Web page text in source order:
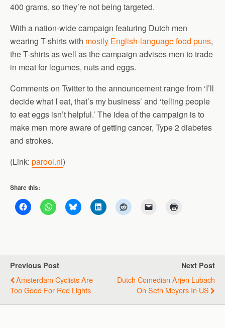
400 grams, so they’re not being targeted.
With a nation-wide campaign featuring Dutch men
wearing T-shirts with mostly English-language food puns,
the T-shirts as well as the campaign advises men to trade
in meat for legumes, nuts and eggs.
Comments on Twitter to the announcement range from ‘I’ll
decide what I eat, that’s my business’ and ‘telling people
to eat eggs isn’t helpful.’ The idea of the campaign is to
make men more aware of getting cancer, Type 2 diabetes
and strokes.
(Link: parool.nl)
Share this:
Previous Post
Amsterdam Cyclists Are
Too Good For Red Lights
Next Post
Dutch Comedian Arjen Lubach
On Seth Meyers In US